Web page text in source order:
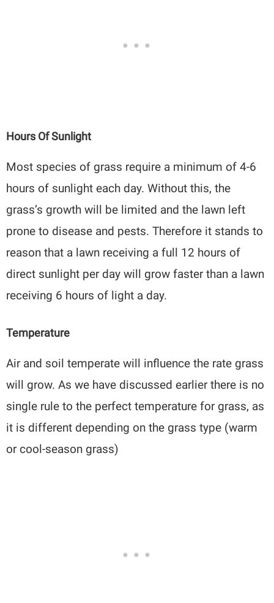
Hours Of Sunlight
Most species of grass require a minimum of 4-6
hours of sunlight each day. Without this, the
grass’s growth will be limited and the lawn left
prone to disease and pests. Therefore it stands to
reason that a lawn receiving a full 12 hours of
direct sunlight per day will grow faster than a lawn
receiving 6 hours of light a day.
Temperature
Air and soil temperate will influence the rate grass
will grow. As we have discussed earlier there is no
single rule to the perfect temperature for grass, as
it is different depending on the grass type (warm
or cool-season grass)